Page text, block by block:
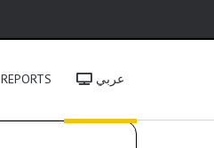
REPORTS عربي